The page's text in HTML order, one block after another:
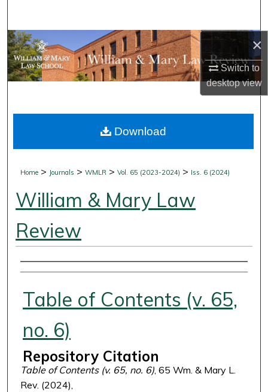
×
Switch to
desktopview
Browse Collections
My Account
Digital Commons Network™
Home > Journals >WMLR >Vol. 65 (2023-2024) > Iss. 6 (2024)
William & Mary Law
Review
Authors
Table of Contents (v. 65,
no. 6)
Repository Citation
Table of Contents (v. 65, no. 6), 65 Wm. & Mary L.
Rev. (2024),
Download